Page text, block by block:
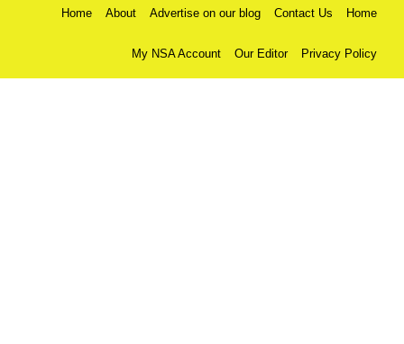
Home About Advertise on our blog Contact Us Home
My NSA Account Our Editor Privacy Policy